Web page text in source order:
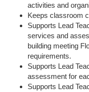
activities and
Keeps classroom
Supports Lead
services and
building meeting
requirements.
Supports Lead
assessment for
Supports Lead